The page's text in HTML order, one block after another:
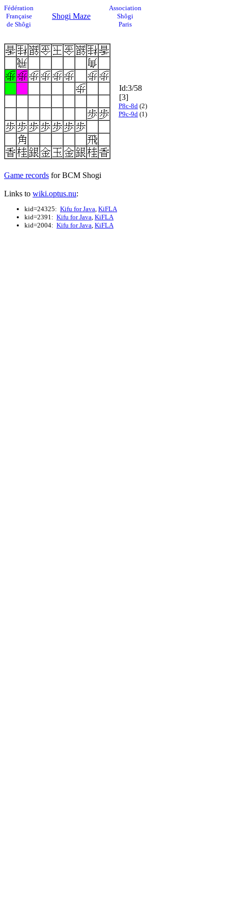
Fédération
Française
de Shôgi
Shogi Maze
Association
Shôgi
Paris
Id:3/58
[3]
P8c-8d (2)
P9c-9d (1)
Game records for BCM Shogi
Links to wiki.optus.nu:
kid=24325: Kifu for Java, KiFLA
kid=2391: Kifu for Java, KiFLA
kid=2004: Kifu for Java, KiFLA